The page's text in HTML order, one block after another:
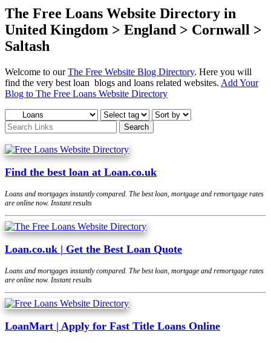
The Free Loans Website Directory in
United Kingdom > England > Cornwall >
Saltash
Welcome to ourThe Free Website Blog Directory. Here you will
find the very best loan blogs and loans related websites. Add Your
Blog to The Free Loans Website Directory
Find the best loan at Loan.co.uk
Loans and mortgages instantly compared. The best loan, mortgage and remortgage rates
are online now. Instant results
Loan.co.uk | Get the Best Loan Quote
Loans and mortgages instantly compared. The best loan, mortgage and remortgage rates
are online now. Instant results
LoanMart | Apply for Fast Title Loans Online